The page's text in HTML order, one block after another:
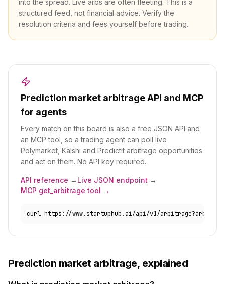
into the spread. Live arbs are often fleeting. This is a
structured feed, not financial advice. Verify the
resolution criteria and fees yourself before trading.
Prediction market arbitrage API and MCP
for agents
Every match on this board is also a free JSON API and
an MCP tool, so a trading agent can poll live
Polymarket, Kalshi and PredictIt arbitrage opportunities
and act on them. No API key required.
API reference → Live JSON endpoint →
MCP get_arbitrage tool →
curl https://www.startuphub.ai/api/v1/
Prediction market arbitrage, explained